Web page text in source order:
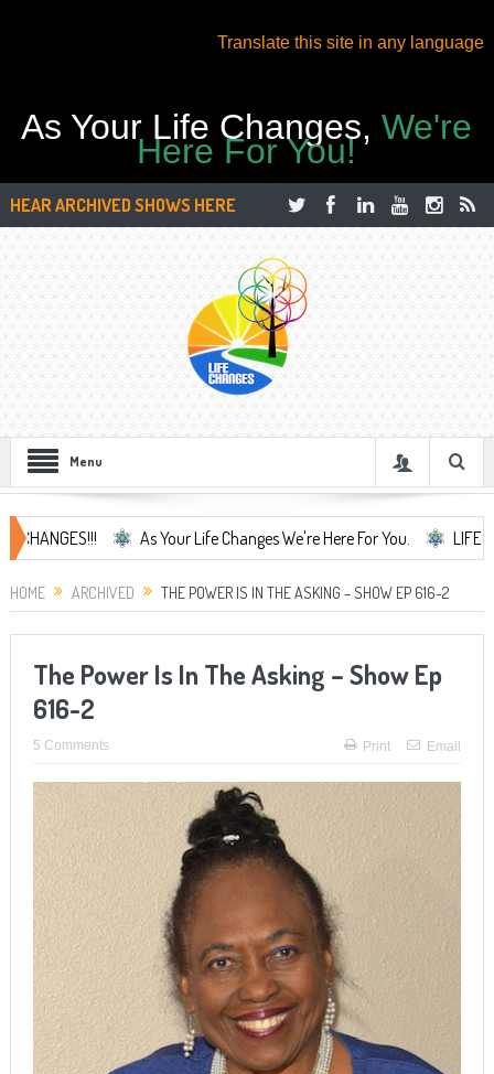
Translate this site in any language
As Your Life Changes,We're
Here For You!
HEAR ARCHIVED SHOWS HERE
Menu
As Your Life Changes We're Here For You. LIFE
HOME ARCHIVED THE POWER IS IN THE ASKING – SHOW EP 616-2
The Power Is In The Asking – Show Ep
616-2
5 Comments Print Email